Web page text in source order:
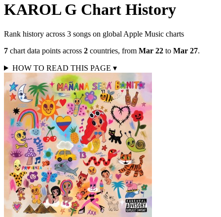
KAROL G Chart History
Rank history across 3 songs on global Apple Music charts
7 chart data points across 2 countries, from Mar 22 to Mar 27.
HOW TO READ THIS PAGE ▾